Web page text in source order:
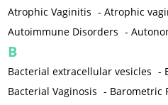
Atrophic Vaginitis -Atrophic
Autoimmune Disorders -
B
Bacterial extracellular vesicles -
Bacterial Vaginosis - Barometric